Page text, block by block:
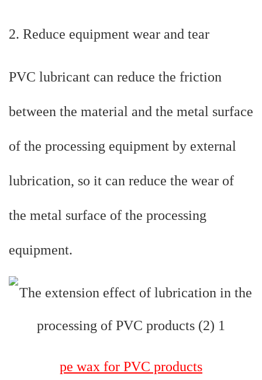
2. Reduce equipment wear and tear
PVC lubricant can reduce the friction
between the material and the metal surface
of the processing equipment by external
lubrication, so it can reduce the wear of
the metal surface of the processing
equipment.
pe wax for PVC products